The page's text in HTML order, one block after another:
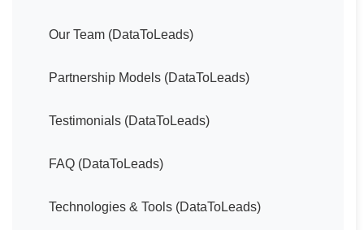
Our Team (DataToLeads)
Partnership Models (DataToLeads)
Testimonials (DataToLeads)
FAQ (DataToLeads)
Technologies & Tools (DataToLeads)